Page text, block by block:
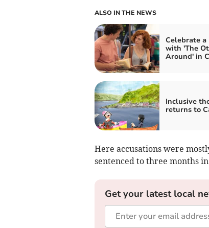
ALSO IN THE NEWS
Celebrate
with 'The
Around' in
Inclusive
returns to
Here accusations were
sentenced to three months in
Get your latest local